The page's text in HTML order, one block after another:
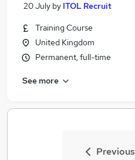
20 July by ITOL Recruit
Training Course
United Kingdom
Permanent, full-time
See more
Previous